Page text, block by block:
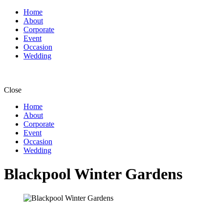
Home
About
Corporate
Event
Occasion
Wedding
Close
Home
About
Corporate
Event
Occasion
Wedding
Blackpool Winter Gardens